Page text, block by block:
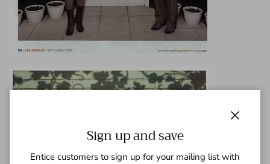
Sign up and save
Entice customers to sign up for your mailing list with